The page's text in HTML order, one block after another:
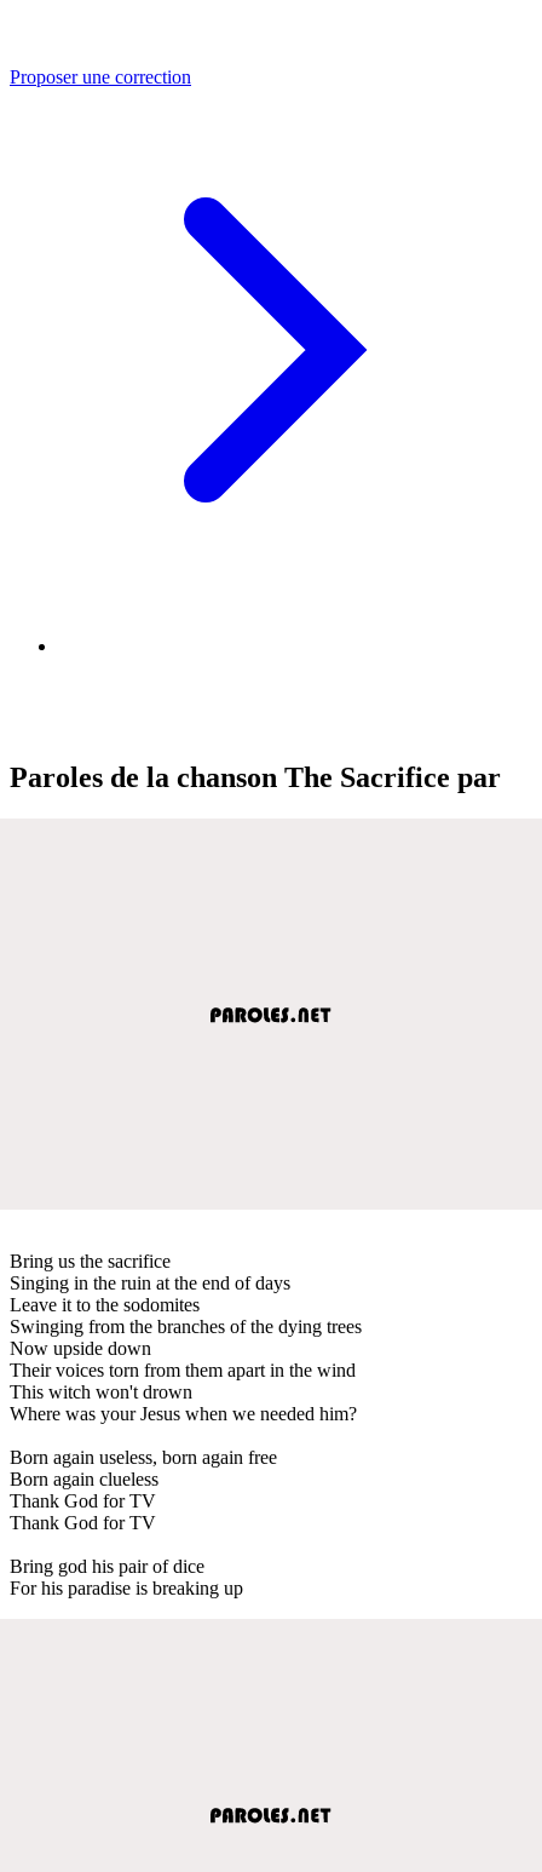
Proposer une correction
Paroles de la chanson The Sacrifice par
Bring us the sacrifice
Singing in the ruin at the end of days
Leave it to the sodomites
Swinging from the branches of the dying trees
Now upside down
Their voices torn from them apart in the wind
This witch won't drown
Where was your Jesus when we needed him?
Born again useless, born again free
Born again clueless
Thank God for TV
Thank God for TV
Bring god his pair of dice
For his paradise is breaking up